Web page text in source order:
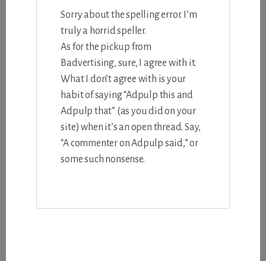
Sorry about the spelling error. I’m
truly a horrid speller.
As for the pickup from
Badvertising, sure, I agree with it.
What I don’t agree with is your
habit of saying “Adpulp this and
Adpulp that” (as you did on your
site) when it’s an open thread. Say,
“A commenter on Adpulp said,” or
some such nonsense.